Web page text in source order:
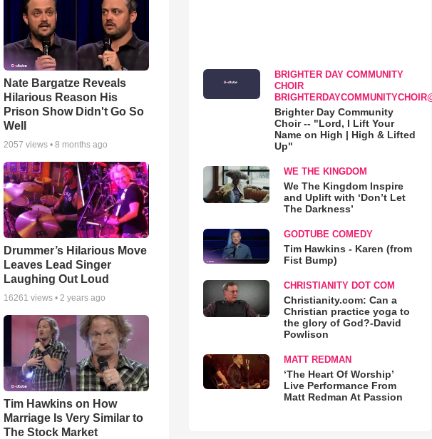
Nate Bargatze Reveals
Hilarious Reason His
Prison Show Didn't Go So
Well
2057 views •8 months ago
Drummer’s Hilarious Move
Leaves Lead Singer
Laughing Out Loud
16261 views •2 years ago
Tim Hawkins on How
Marriage Is Very Similar to
The Stock Market
BRIGHTER DAY COMMUNITY
CHOIR
Brighter Day Community
Choir -- "Lord, I Lift Your
Name on High | High & Lifted
Up"
WE THE KINGDOM
We The Kingdom Inspire
and Uplift with ‘Don’t Let
The Darkness’
GODTUBE COMEDY
Tim Hawkins - Karen (from
Fist Bump)
CHRISTIANITY DOT COM
Christianity.com: Can a
Christian practice yoga to
the glory of God?-David
Powlison
MATT REDMAN
‘The Heart Of Worship’
Live Performance From
Matt Redman At Passion